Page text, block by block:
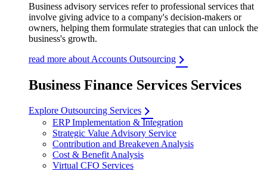
Business advisory services refer to professional services that
involve giving advice to a company's decision-makers or
owners, helping them formulate strategies that can unlock the
business's growth.
read more about Accounts Outsourcing
Business Finance Services Services
Explore Outsourcing Services
ERP Implementation & Integration
Strategic Value Advisory Service
Contribution and Breakeven Analysis
Cost & Benefit Analysis
Virtual CFO Services